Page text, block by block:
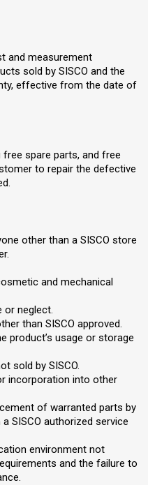
and measurement
sold by SISCO and the
effective from the date of
spare parts, and free
to repair the defective
other than a SISCO store
and mechanical
or neglect.
than SISCO approved.
product’s usage or storage
sold by SISCO.
incorporation into other
of warranted parts by
SISCO authorized service
environment not
and the failure to